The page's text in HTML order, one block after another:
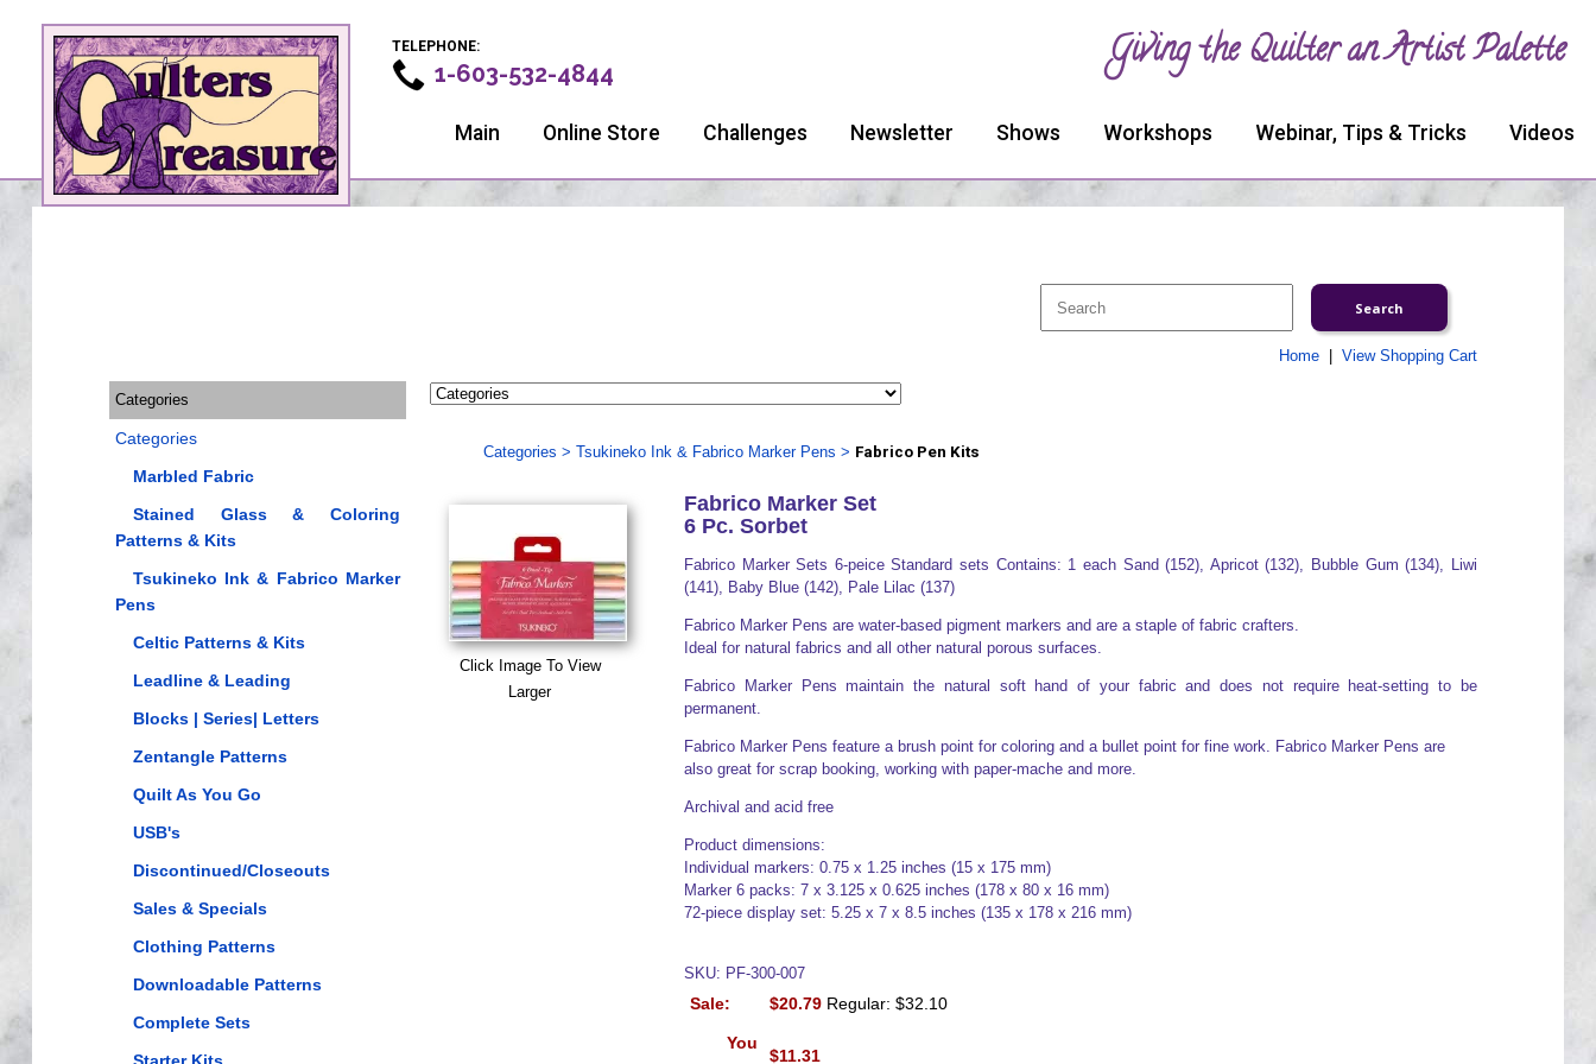
TELEPHONE:
1-603-532-4844 Giving the Quilter an Artist Palette
Main Online Store Challenges Newsletter Shows Workshops Webinar, Tips & Tricks Videos
Home| View Shopping Cart
Categories
Categories
Marbled Fabric
Stained Glass & Coloring
Patterns & Kits
Tsukineko Ink & Fabrico Marker
Pens
Celtic Patterns & Kits
Leadline & Leading
Blocks | Series| Letters
Zentangle Patterns
Quilt As You Go
USB's
Discontinued/Closeouts
Sales & Specials
Clothing Patterns
Downloadable Patterns
Complete Sets
Categories > Tsukineko Ink & Fabrico Marker Pens > Fabrico Pen Kits
Click Image To View
Larger
Fabrico Marker Set
6 Pc. Sorbet
Fabrico Marker Sets 6-peice Standard sets Contains: 1 each Sand (152), Apricot (132), Bubble Gum (134), Liwi
(141), Baby Blue (142), Pale Lilac (137)
Fabrico Marker Pens are water-based pigment markers and are a staple of fabric crafters.
Ideal for natural fabrics and all other natural porous surfaces.
Fabrico Marker Pens maintain the natural soft hand of your fabric and does not require heat-setting to be
permanent.
Fabrico Marker Pens feature a brush point for coloring and a bullet point for fine work. Fabrico Marker Pens are
also great for scrap booking, working with paper-mache and more.
Archival and acid free
Product dimensions:
Individual markers: 0.75 x 1.25 inches (15 x 175 mm)
Marker 6 packs: 7 x 3.125 x 0.625 inches (178 x 80 x 16 mm)
72-piece display set: 5.25 x 7 x 8.5 inches (135 x 178 x 216 mm)
SKU: PF-300-007
Sale: $20.79 Regular: $32.10
You
$11.31